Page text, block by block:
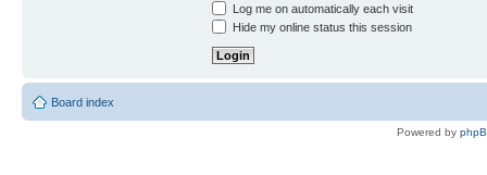
Log me on automatically each visit
Hide my online status this session
Board index
Powered by